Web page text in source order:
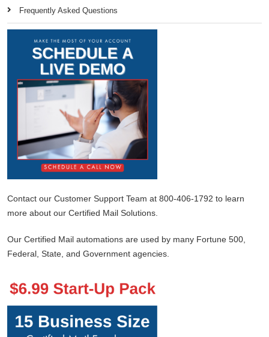
Frequently Asked Questions
Contact our Customer Support Team at 800-406-1792 to learn
more about our Certified Mail Solutions.
Our Certified Mail automations are used by many Fortune 500,
Federal, State, and Government agencies.